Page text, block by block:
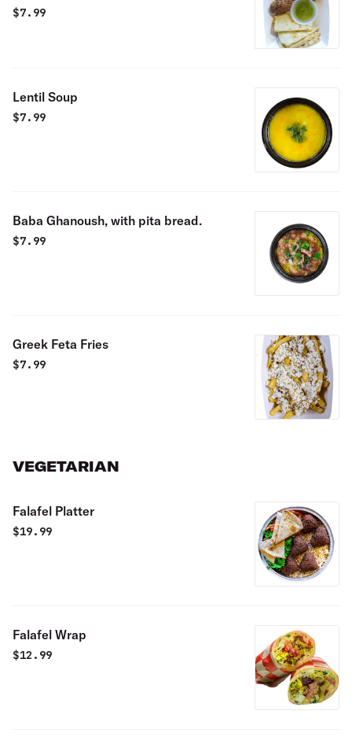
$7.99
Lentil Soup
$7.99
Baba Ghanoush, with pita bread.
$7.99
Greek Feta Fries
$7.99
VEGETARIAN
Falafel Platter
$19.99
Falafel Wrap
$12.99